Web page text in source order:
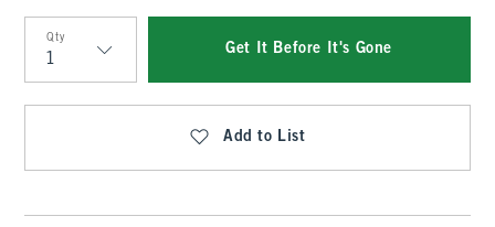
Qty
Qty
Get It Before It's Gone
Add to List